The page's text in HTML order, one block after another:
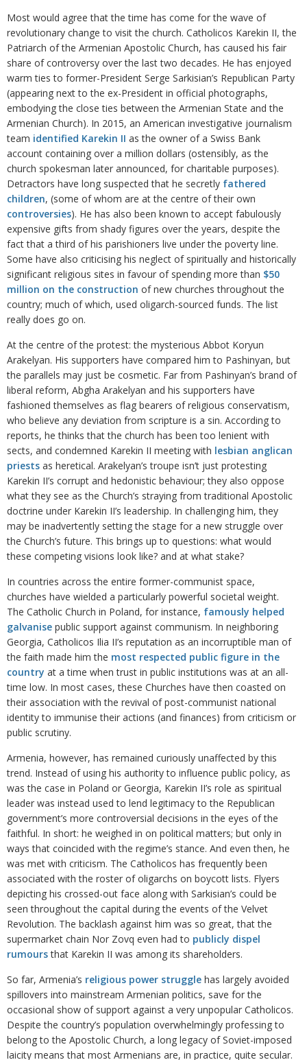
Most would agree that the time has come for the wave of
revolutionary change to visit the church. Catholicos Karekin II, the
Patriarch of the Armenian Apostolic Church, has caused his fair
share of controversy over the last two decades. He has enjoyed
warm ties to former-President Serge Sarkisian’s Republican Party
(appearing next to the ex-President in official photographs,
embodying the close ties between the Armenian State and the
Armenian Church). In 2015, an American investigative journalism
team identified Karekin II as the owner of a Swiss Bank
account containing over a million dollars (ostensibly, as the
church spokesman later announced, for charitable purposes).
Detractors have long suspected that he secretly fathered
children, (some of whom are at the centre of their own
controversies). He has also been known to accept fabulously
expensive gifts from shady figures over the years, despite the
fact that a third of his parishioners live under the poverty line.
Some have also criticising his neglect of spiritually and historically
significant religious sites in favour of spending more than $50
million on the construction of new churches throughout the
country; much of which, used oligarch-sourced funds. The list
really does go on.
At the centre of the protest: the mysterious Abbot Koryun
Arakelyan. His supporters have compared him to Pashinyan, but
the parallels may just be cosmetic. Far from Pashinyan’s brand of
liberal reform, Abgha Arakelyan and his supporters have
fashioned themselves as flag bearers of religious conservatism,
who believe any deviation from scripture is a sin. According to
reports, he thinks that the church has been too lenient with
sects, and condemned Karekin II meeting with lesbian anglican
priests as heretical. Arakelyan’s troupe isn’t just protesting
Karekin II’s corrupt and hedonistic behaviour; they also oppose
what they see as the Church’s straying from traditional Apostolic
doctrine under Karekin II’s leadership. In challenging him, they
may be inadvertently setting the stage for a new struggle over
the Church’s future. This brings up to questions: what would
these competing visions look like? and at what stake?
In countries across the entire former-communist space,
churches have wielded a particularly powerful societal weight.
The Catholic Church in Poland, for instance, famously helped
galvanise public support against communism. In neighboring
Georgia, Catholicos Ilia II’s reputation as an incorruptible man of
the faith made him the most respected public figure in the
country at a time when trust in public institutions was at an all-
time low. In most cases, these Churches have then coasted on
their association with the revival of post-communist national
identity to immunise their actions (and finances) from criticism or
public scrutiny.
Armenia, however, has remained curiously unaffected by this
trend. Instead of using his authority to influence public policy, as
was the case in Poland or Georgia, Karekin II’s role as spiritual
leader was instead used to lend legitimacy to the Republican
government’s more controversial decisions in the eyes of the
faithful. In short: he weighed in on political matters; but only in
ways that coincided with the regime’s stance. And even then, he
was met with criticism. The Catholicos has frequently been
associated with the roster of oligarchs on boycott lists. Flyers
depicting his crossed-out face along with Sarkisian’s could be
seen throughout the capital during the events of the Velvet
Revolution. The backlash against him was so great, that the
supermarket chain Nor Zovq even had to publicly dispel
rumoursthat Karekin II was among its shareholders.
So far, Armenia’s religious power struggle has largely avoided
spillovers into mainstream Armenian politics, save for the
occasional show of support against a very unpopular Catholicos.
Despite the country’s population overwhelmingly professing to
belong to the Apostolic Church, a long legacy of Soviet-imposed
laicity means that most Armenians are, in practice, quite secular.